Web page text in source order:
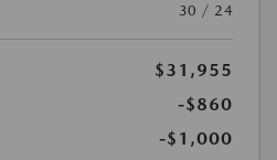
30 / 24
$31,955
-$860
-$1,000